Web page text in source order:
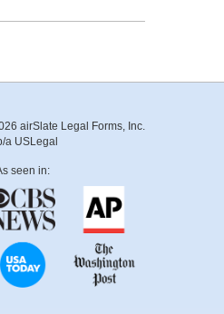
airSlate Legal Forms, Inc.
a USLegal
seen in: